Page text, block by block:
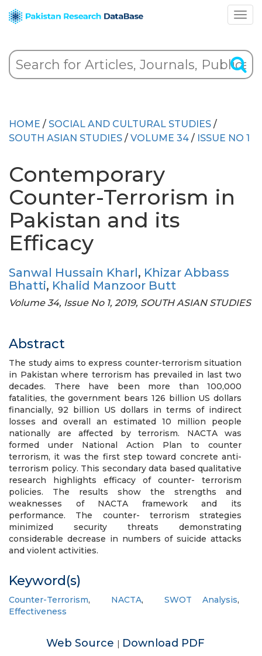
HOME / SOCIAL AND CULTURAL STUDIES /
SOUTH ASIAN STUDIES / VOLUME 34 / ISSUE NO 1
Contemporary
Counter-Terrorism in
Pakistan and its
Efficacy
Sanwal Hussain Kharl, Khizar Abbass
Bhatti, Khalid Manzoor Butt
Volume 34, Issue No 1, 2019, SOUTH ASIAN STUDIES
Abstract
The study aims to express counter-terrorism situation
in Pakistan where terrorism has prevailed in last two
decades. There have been more than 100,000
fatalities, the government bears 126 billion US dollars
financially, 92 billion US dollars in terms of indirect
losses and overall an estimated 10 million people
nationally are affected by terrorism. NACTA was
formed under National Action Plan to counter
terrorism, it was the first step toward concrete anti-
terrorism policy. This secondary data based qualitative
research highlights efficacy of counter- terrorism
policies. The results show the strengths and
weaknesses of NACTA framework and its
performance. The counter- terrorism strategies
minimized security threats demonstrating
considerable decrease in numbers of suicide attacks
and violent activities.
Keyword(s)
Counter-Terrorism, NACTA, SWOT Analysis,
Effectiveness
Web Source | Download PDF